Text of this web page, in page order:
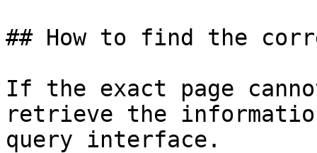
## How to find the
If the exact page
retrieve the
query interface.